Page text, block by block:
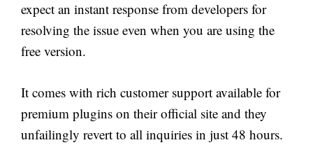
expect an instant response from developers for
resolving the issue even when you are using the
free version.
It comes with rich customer support available for
premium plugins on their official site and they
unfailingly revert to all inquiries in just 48 hours.